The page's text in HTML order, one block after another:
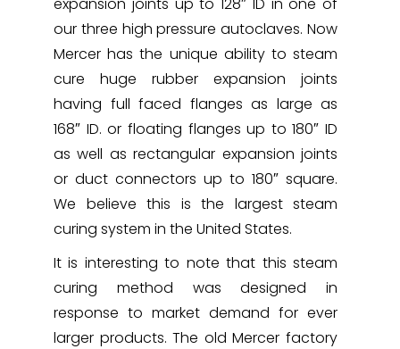
our three high pressure autoclaves. Now
Mercer has the unique ability to steam
cure huge rubber expansion joints
having full faced flanges as large as
168″ ID. or floating flanges up to 180″ ID
as well as rectangular expansion joints
or duct connectors up to 180″ square.
We believe this is the largest steam
curing system in the United States.
It is interesting to note that this steam
curing method was designed in
response to market demand for ever
larger products. The old Mercer factory